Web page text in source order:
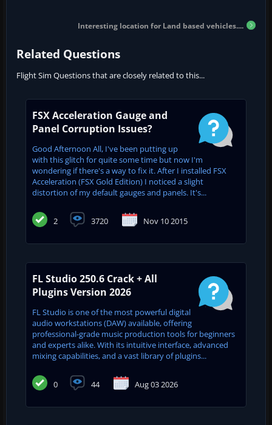
Interesting location for Land based vehicles....
Related Questions
Flight Sim Questions that are closely related to this...
FSX Acceleration Gauge and
Panel Corruption Issues?
Good Afternoon All, I've been putting up
with this glitch for quite some time but now I'm
wondering if there's a way to fix it. After I installed FSX
Acceleration (FSX Gold Edition) I noticed a slight
distortion of my default gauges and panels. It's...
2 3720 Nov 10 2015
FL Studio 250.6 Crack + All
Plugins Version 2026
FL Studio is one of the most powerful digital
audio workstations (DAW) available, offering
professional-grade music production tools for beginners
and experts alike. With its intuitive interface, advanced
mixing capabilities, and a vast library of plugins...
0 44 Aug 03 2026